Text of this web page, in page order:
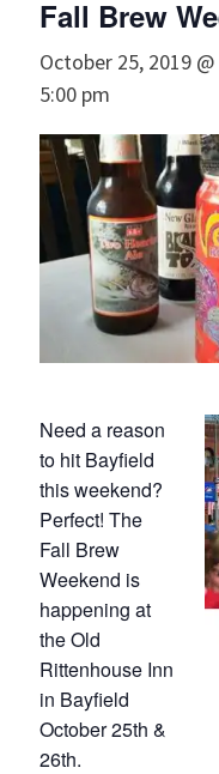
Fall Brew
October 25, 2019
5:00 pm
Need a reason
to hit Bayfield
this weekend?
Perfect! The
Fall Brew
Weekend is
happening at
the Old
Rittenhouse Inn
in Bayfield
October 25th &
26th.